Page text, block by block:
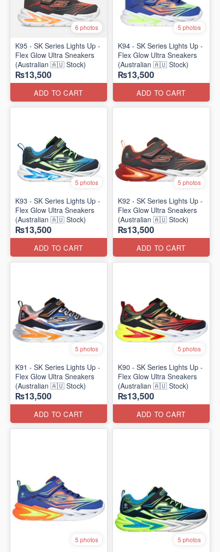
6 photos
K95 - SK Series Lights Up -
Flex Glow Ultra Sneakers
(Australian 🇦🇺 Stock)
₨13,500
ADD TO CART
5 photos
K94 - SK Series Lights Up -
Flex Glow Ultra Sneakers
(Australian 🇦🇺 Stock)
₨13,500
ADD TO CART
5 photos
K93 - SK Series Lights Up -
Flex Glow Ultra Sneakers
(Australian 🇦🇺 Stock)
₨13,500
ADD TO CART
5 photos
K92 - SK Series Lights Up -
Flex Glow Ultra Sneakers
(Australian 🇦🇺 Stock)
₨13,500
ADD TO CART
5 photos
K91 - SK Series Lights Up -
Flex Glow Ultra Sneakers
(Australian 🇦🇺 Stock)
₨13,500
ADD TO CART
5 photos
K90 - SK Series Lights Up -
Flex Glow Ultra Sneakers
(Australian 🇦🇺 Stock)
₨13,500
ADD TO CART
5 photos 5 photos